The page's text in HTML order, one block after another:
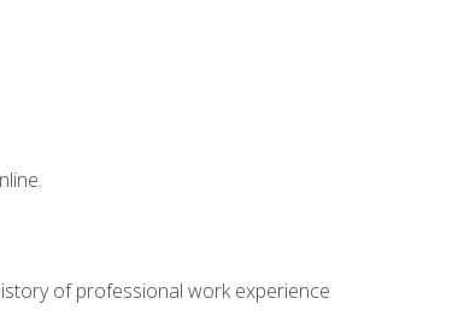
of professional work experience